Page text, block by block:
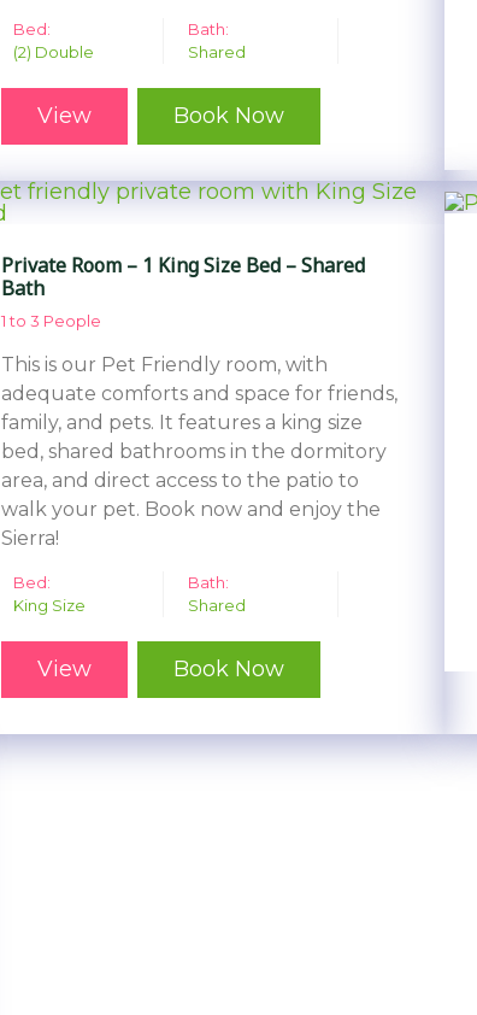
Bed:
(2) Double
Bath:
Shared
View Book Now
Private Room – 1 King Size Bed – Shared
Bath
1 to 3 People
This is our Pet Friendly room, with
adequate comforts and space for friends,
family, and pets. It features a king size
bed, shared bathrooms in the dormitory
area, and direct access to the patio to
walk your pet. Book now and enjoy the
Sierra!
Bed:
King Size
Bath:
Shared
View Book Now